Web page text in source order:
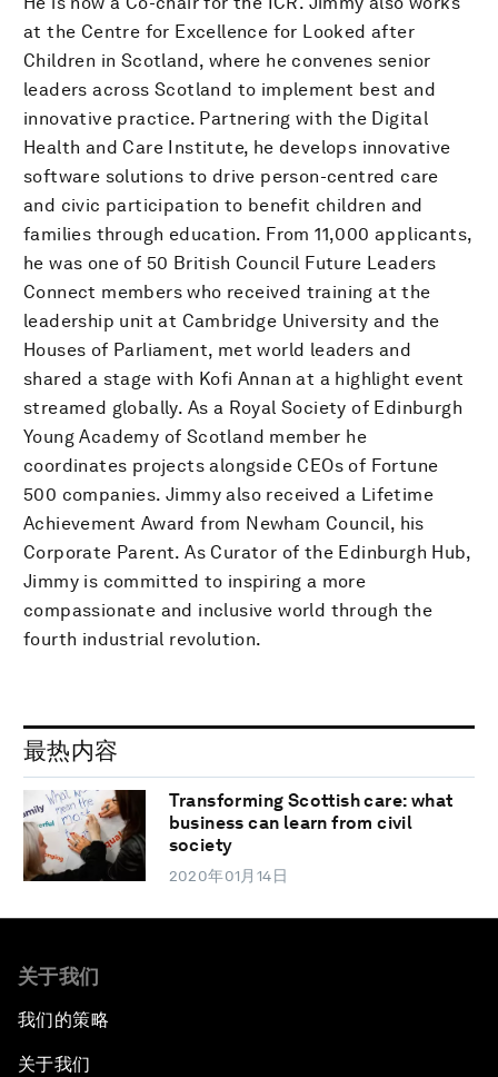
at the Centre for Excellence for Looked after
Children in Scotland, where he convenes senior
leaders across Scotland to implement best and
innovative practice. Partnering with the Digital
Health and Care Institute, he develops innovative
software solutions to drive person-centred care
and civic participation to benefit children and
families through education. From 11,000 applicants,
he was one of 50 British Council Future Leaders
Connect members who received training at the
leadership unit at Cambridge University and the
Houses of Parliament, met world leaders and
shared a stage with Kofi Annan at a highlight event
streamed globally. As a Royal Society of Edinburgh
Young Academy of Scotland member he
coordinates projects alongside CEOs of Fortune
500 companies. Jimmy also received a Lifetime
Achievement Award from Newham Council, his
Corporate Parent. As Curator of the Edinburgh Hub,
Jimmy is committed to inspiring a more
compassionate and inclusive world through the
fourth industrial revolution.
最热内容
Transforming Scottish care: what
business can learn from civil
society
2020年01月14日
关于我们
我们的策略
关于我们